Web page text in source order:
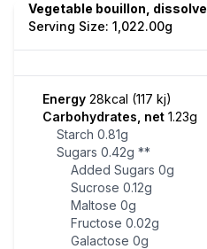
Vegetable bouillon,
Serving Size: 1,022.00g
Energy 28kcal (117 kj)
Carbohydrates, net 1.23g
Starch 0.81g
Sugars 0.42g **
Added Sugars 0g
Sucrose 0.12g
Maltose 0g
Fructose 0.02g
Galactose 0g